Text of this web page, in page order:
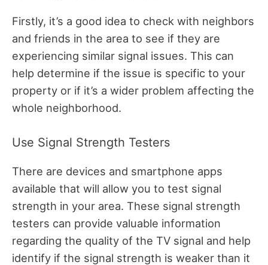
Firstly, it’s a good idea to check with neighbors
and friends in the area to see if they are
experiencing similar signal issues. This can
help determine if the issue is specific to your
property or if it’s a wider problem affecting the
whole neighborhood.
Use Signal Strength Testers
There are devices and smartphone apps
available that will allow you to test signal
strength in your area. These signal strength
testers can provide valuable information
regarding the quality of the TV signal and help
identify if the signal strength is weaker than it